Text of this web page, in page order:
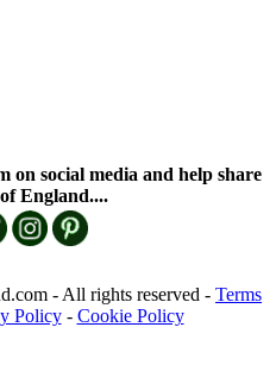
on social media and help share
England....
- All rights reserved - Terms
Policy- Cookie Policy